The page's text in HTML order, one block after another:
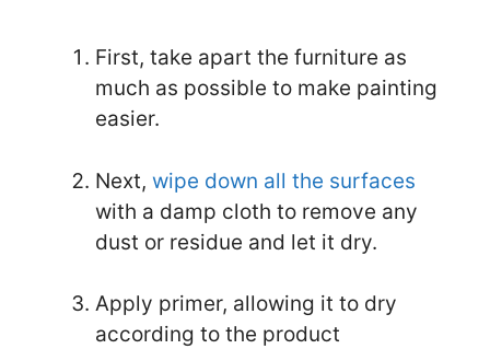
First, take apart the furniture as
much as possible to make painting
easier.
Next, wipe down all the surfaces
with a damp cloth to remove any
dust or residue and let it dry.
Apply primer, allowing it to dry
according to the product